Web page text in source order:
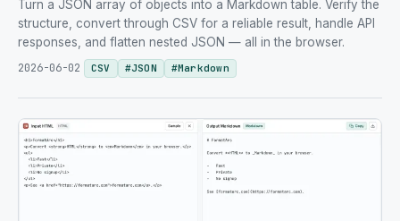
Turn a JSON array of objects into a Markdown table. Verify the
structure, convert through CSV for a reliable result, handle API
responses, and flatten nested JSON — all in the browser.
2026-06-02
CSV #JSON #Markdown